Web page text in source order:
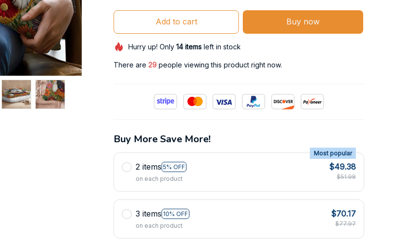
Add to cart Buy now
Hurry up! Only 14itemsleft in stock
There are 31people viewing this product right now.
Buy More Save More!
2 items 5% OFF
Most popular
on each product
$49.38
$51.98
3 items 10% OFF
on each product
$70.17
$77.97